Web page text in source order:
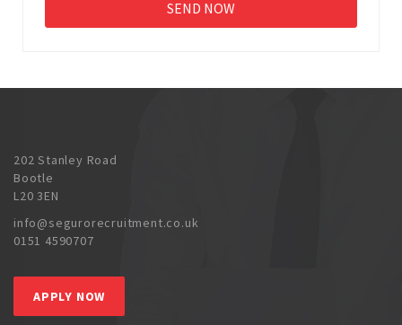
202 Stanley Road
Bootle
L20 3EN
info@segurorecruitment.co.uk
0151 4590707
APPLY NOW